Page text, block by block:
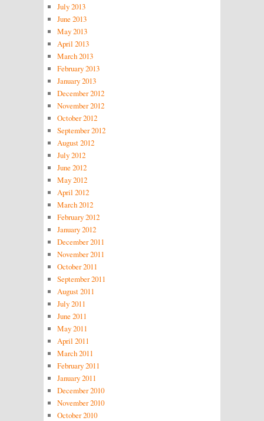
July 2013
June 2013
May 2013
April 2013
March 2013
February 2013
January 2013
December 2012
November 2012
October 2012
September 2012
August 2012
July 2012
June 2012
May 2012
April 2012
March 2012
February 2012
January 2012
December 2011
November 2011
October 2011
September 2011
August 2011
July 2011
June 2011
May 2011
April 2011
March 2011
February 2011
January 2011
December 2010
November 2010
October 2010